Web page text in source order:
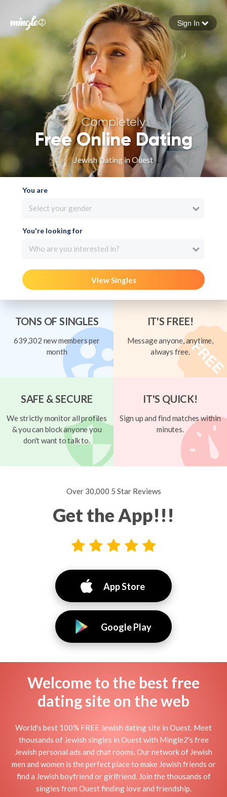
Forgot your password
Sign in
Sign In
Completely
Free Online Dating
Jewish Dating in Ouest
You are
Select your gender
You're looking for
Who are you interested in?
View Singles
TONS OF SINGLES
639,302 new members per
month
IT'S FREE!
Message anyone, anytime,
always free.
SAFE & SECURE
We strictly monitor all profiles
& you can block anyone you
don't want to talk to.
IT'S QUICK!
Sign up and find matches within
minutes.
Over 30,000 5 Star Reviews
Get the App!!!
App Store
Google Play
Welcome to the best free
dating site on the web
World's best 100% FREE Jewish dating site in Ouest. Meet
thousands of Jewish singles in Ouest with Mingle2's free
Jewish personal ads and chat rooms. Our network of Jewish
men and women is the perfect place to make Jewish friends or
find a Jewish boyfriend or girlfriend. Join the thousands of
singles from Ouest finding love and friendship.